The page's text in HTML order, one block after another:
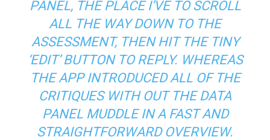
PANEL, THE PLACE I’VE TO SCROLL
ALL THE WAY DOWN TO THE
ASSESSMENT, THEN HIT THE TINY
‘EDIT’ BUTTON TO REPLY. WHEREAS
THE APP INTRODUCED ALL OF THE
CRITIQUES WITH OUT THE DATA
PANEL MUDDLE IN A FAST AND
STRAIGHTFORWARD OVERVIEW.